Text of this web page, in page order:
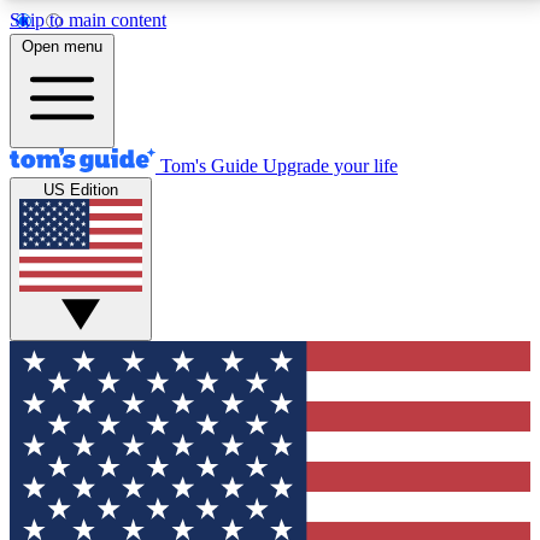
Skip to main content
12
MEMBER FEATURES
Exclusive Newsletters
Tech news direct to your inbox
GET CLUB ACCESS QUICK
For the fastest way to join Tom's Guide Club enter
your email below. We'll send you a confirmation and
sign you up to our newsletter to keep you updated on
all the latest news.
Open menu
Tom's Guide Upgrade your life
US Edition